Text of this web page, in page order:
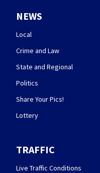
NEWS
Local
Crime and Law
State and Regional
Politics
Share Your Pics!
Lottery
TRAFFIC
Live Traffic Conditions